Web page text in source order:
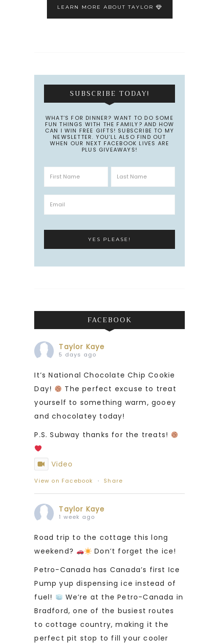
LEARN MORE ABOUT TAYLOR
SUBSCRIBE TODAY!
WHAT’S FOR DINNER? WANT TO DO SOME
FUN THINGS WITH THE FAMILY? AND HOW
CAN I WIN FREE GIFTS! SUBSCRIBE TO MY
NEWSLETTER. YOU’LL ALSO FIND OUT
WHEN OUR NEXT FACEBOOK LIVES ARE
PLUS GIVEAWAYS!
FACEBOOK
Taylor Kaye
5 days ago
It’s National Chocolate Chip Cookie
Day!
The perfect excuse to treat
yourself to something warm, gooey
and chocolatey today!
P.S. Subway thanks for the treats!
Video
View on Facebook · Share
Taylor Kaye
1 week ago
Road trip to the cottage this long
weekend?
Don’t forget the ice!
Petro-Canada has Canada’s first Ice
Pump yup dispensing ice instead of
fuel!
We’re at the Petro-Canada in
Bradford, one of the busiest routes
to cottage country, making it the
perfect pit stop to fill your cooler